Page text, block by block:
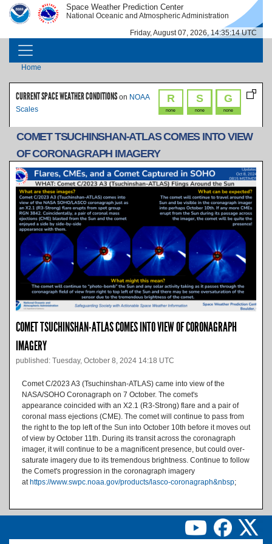
Skip to main content
IMAGE IMAGE Space Weather Prediction Center
National Oceanic and Atmospheric Administration
Friday, August 07, 2026, 14:35:14 UTC
MAIN NAVIGATION
Breadcrumb
Home
R
none
S
none
G
none
CURRENT SPACE WEATHER CONDITIONS on NOAA
Scales
COMET TSUCHINSHAN-ATLAS COMES INTO VIEW
OF CORONAGRAPH IMAGERY
COMET TSUCHINSHAN-ATLAS COMES INTO VIEW OF CORONAGRAPH
IMAGERY
published: Tuesday, October 8, 2024 14:18 UTC
Comet C/2023 A3 (Tsuchinshan-ATLAS) came into view of the
NASA/SOHO Coronagraph on 7 October. The comet's
appearance coincided with an X2.1 (R3-Strong) flare and a pair of
coronal mass ejections (CME). The comet will continue to pass from
the right to the top left of the Sun into October 10th before it moves out
of view by October 11th. During its transit across the coronagraph
imager, it will continue to be a magnificent presence, but could over-
saturate imagery due to its tremendous brightness. Continue to follow
the Comet's progression in the coronagraph imagery
at https://www.swpc.noaa.gov/products/lasco-coronagraph&nbsp;